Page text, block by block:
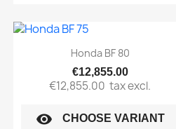
Quick view
Honda BF 80
€12,855.00
€12,855.00 tax excl.
visibility CHOOSE VARIANT